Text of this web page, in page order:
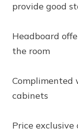
provide good
Headboard
the room
Complimented
cabinets
Price